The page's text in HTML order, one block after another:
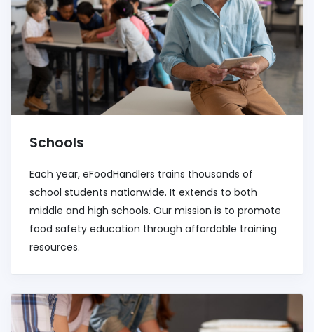
Schools
Each year, eFoodHandlers trains thousands of
school students nationwide. It extends to both
middle and high schools. Our mission is to promote
food safety education through affordable training
resources.